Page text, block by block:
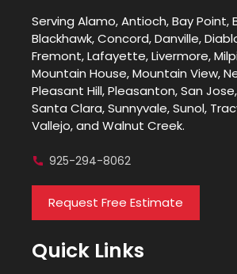
Serving Alamo, Antioch, Bay Point,
Blackhawk, Concord, Danville,
Fremont, Lafayette, Livermore,
Mountain House, Mountain View,
Pleasant Hill, Pleasanton, San
Santa Clara, Sunnyvale, Sunol,
Vallejo, and Walnut Creek.
925-294-8062
Request Free Estimate
Quick Links